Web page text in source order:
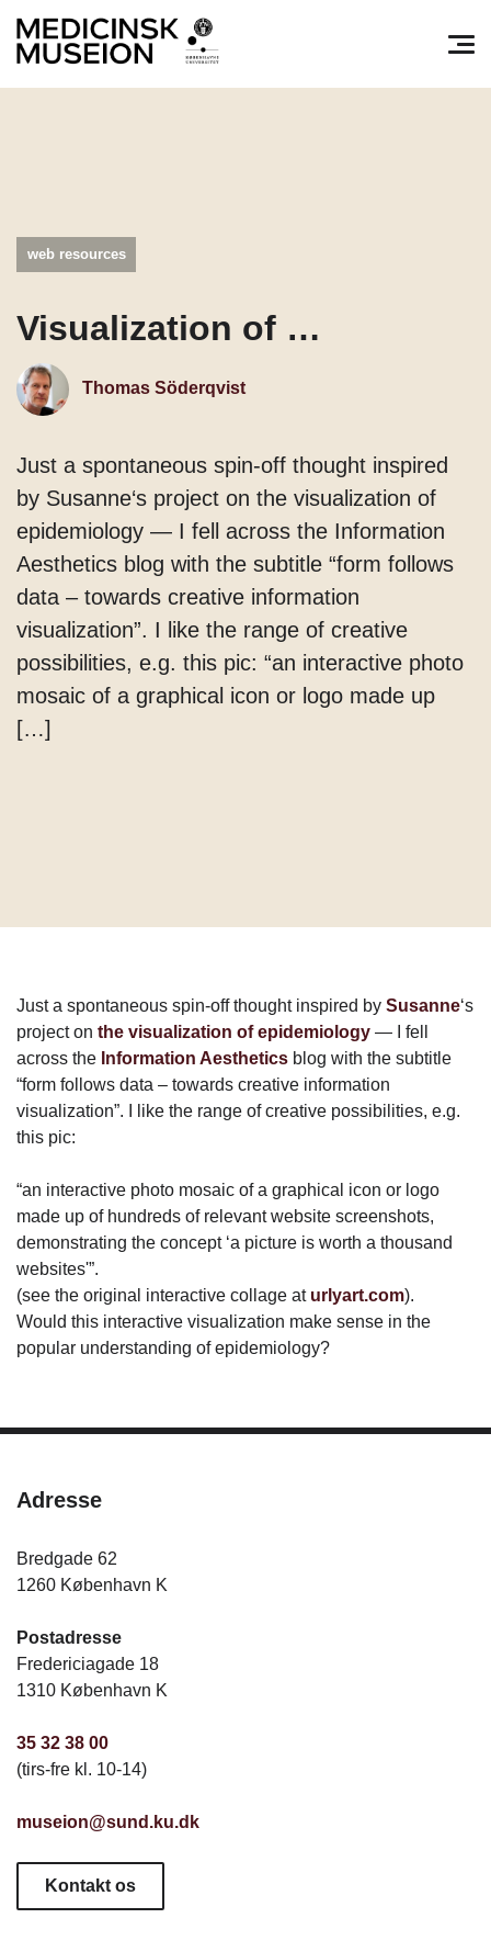
web resources
Visualization of …
Thomas Söderqvist
Just a spontaneous spin-off thought inspired
by Susanne‘s project on the visualization of
epidemiology — I fell across the Information
Aesthetics blog with the subtitle “form follows
data – towards creative information
visualization”. I like the range of creative
possibilities, e.g. this pic: “an interactive photo
mosaic of a graphical icon or logo made up
[…]
Just a spontaneous spin-off thought inspired by Susanne‘s
project on the visualization of epidemiology — I fell
across the Information Aesthetics blog with the subtitle
“form follows data – towards creative information
visualization”. I like the range of creative possibilities, e.g.
this pic:
“an interactive photo mosaic of a graphical icon or logo
made up of hundreds of relevant website screenshots,
demonstrating the concept ‘a picture is worth a thousand
websites'”.
(see the original interactive collage at urlyart.com).
Would this interactive visualization make sense in the
popular understanding of epidemiology?
Adresse
Bredgade 62
1260 København K
Postadresse
Fredericiagade 18
1310 København K
35 32 38 00
(tirs-fre kl. 10-14)
museion@sund.ku.dk
Kontakt os